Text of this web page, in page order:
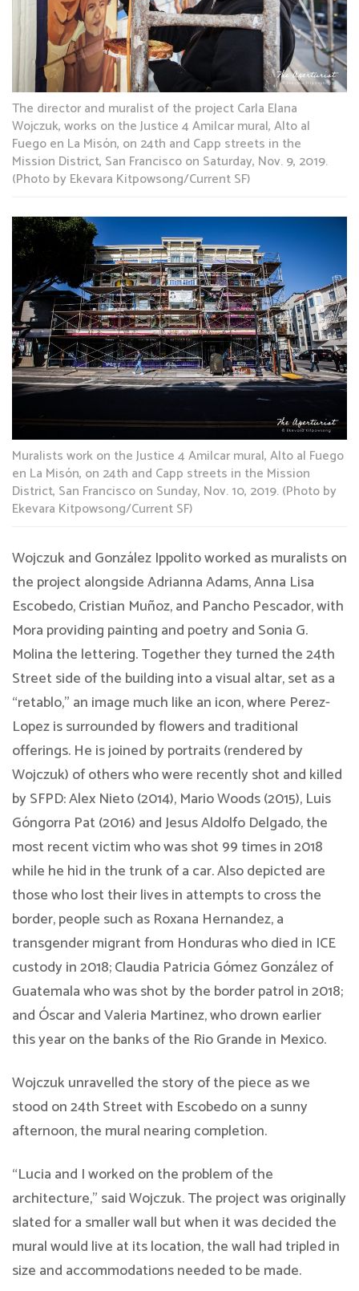
The director and muralist of the project Carla Elana
Wojczuk, works on the Justice 4 Amilcar mural, Alto al
Fuego en La Misón, on 24th and Capp streets in the
Mission District, San Francisco on Saturday, Nov. 9, 2019.
(Photo by Ekevara Kitpowsong/Current SF)
Muralists work on the Justice 4 Amilcar mural, Alto al Fuego
en La Misón, on 24th and Capp streets in the Mission
District, San Francisco on Sunday, Nov. 10, 2019. (Photo by
Ekevara Kitpowsong/Current SF)
Wojczuk and González Ippolito worked as muralists on
the project alongside ​Adrianna Adams, Anna Lisa
Escobedo, Cristian Muñoz, and Pancho Pescador, with ​
Mora providing painting and poetry and Sonia G.
Molina the lettering. Together they turned the 24th
Street side of the building into a visual altar, set as a
“retablo,” an image much like an icon, where Perez-
Lopez is s​urrounded by flowers and traditional
offerings. He is joined by portraits (rendered by
Wojczuk) of others who were recently shot and killed
by SFPD: Alex Nieto (2014), Mario Woods (2015), Luis
Góngorra Pat (2016) and Jesus Aldolfo Delgado, the
most recent victim who was shot 99 times in 2018
while he hid in the trunk of a car. Also depicted are
those who lost their lives in attempts to cross the
border, people such as Roxana Hernandez, a
transgender migrant from Honduras who died in ICE
custody in 2018; Claudia Patricia Gómez González of
Guatemala who was shot by the border patrol in 2018;
and Óscar and Valeria Martinez, who drown earlier
this year on the banks of the Rio Grande in Mexico.
Wojczuk unravelled the story of the piece as we
stood on 24th Street with Escobedo on a sunny
afternoon, the mural nearing completion.
“Lucia and I worked on the problem of the
architecture,” said Wojczuk. The project was originally
slated for a smaller wall but when it was decided the
mural would live at its location, the wall had tripled in
size and accommodations needed to be made.